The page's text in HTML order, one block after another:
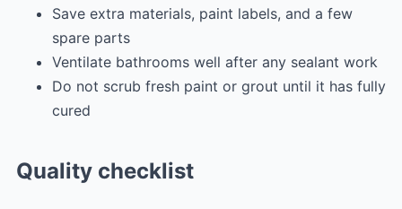
Save extra materials, paint labels, and a few
spare parts
Ventilate bathrooms well after any sealant work
Do not scrub fresh paint or grout until it has fully
cured
Quality checklist